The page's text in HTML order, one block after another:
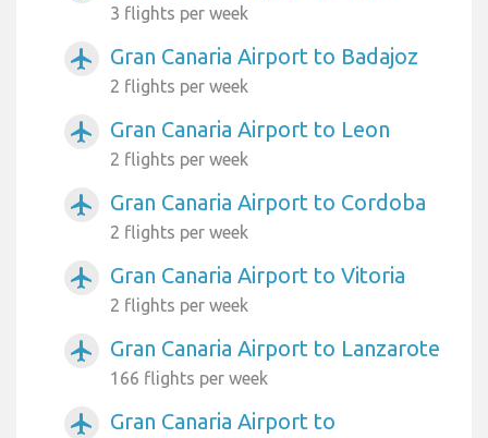
3 flights per week
airplanemode_active Gran Canaria Airport to Badajoz
2 flights per week
airplanemode_active Gran Canaria Airport to Leon
2 flights per week
airplanemode_active Gran Canaria Airport to Cordoba
2 flights per week
airplanemode_active Gran Canaria Airport to Vitoria
2 flights per week
airplanemode_active Gran Canaria Airport to Lanzarote
166 flights per week
airplanemode_active
Gran Canaria Airport to